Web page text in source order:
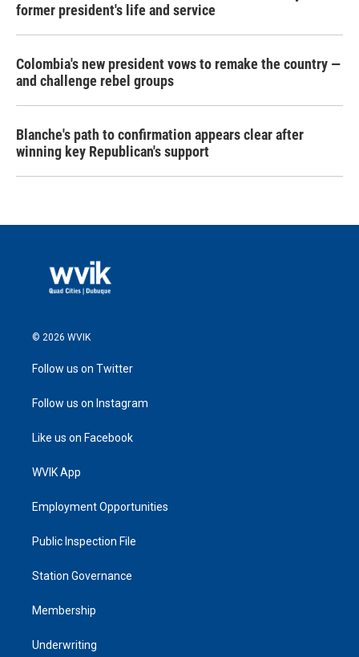
former president's life and service
Colombia's new president vows to remake the country —
and challenge rebel groups
Blanche's path to confirmation appears clear after
winning key Republican's support
© 2026 WVIK
Follow us on Twitter
Follow us on Instagram
Like us on Facebook
WVIK App
Employment Opportunities
Public Inspection File
Station Governance
Membership
Underwriting